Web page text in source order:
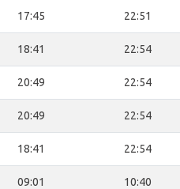
17:45 22:51
18:41 22:54
20:49 22:54
20:49 22:54
18:41 22:54
09:01 10:40